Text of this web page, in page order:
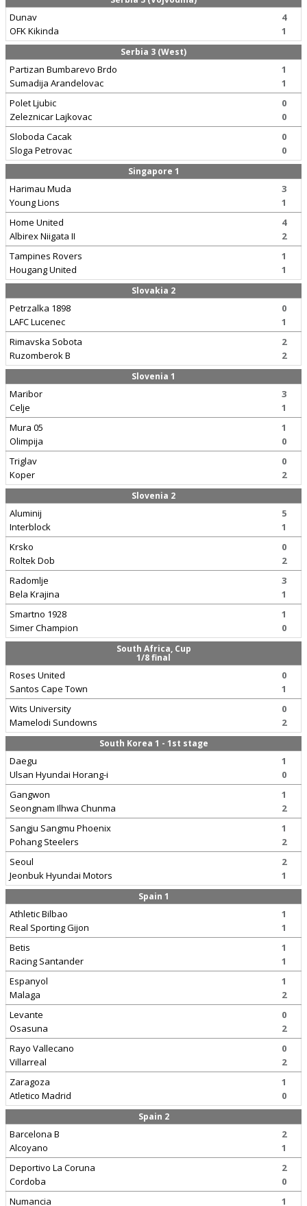
Dunav
OFK Kikinda
4
1
Serbia 3 (West)
Partizan Bumbarevo Brdo
Sumadija Arandelovac
1
1
Polet Ljubic
Zeleznicar Lajkovac
0
0
Sloboda Cacak
Sloga Petrovac
0
0
Singapore 1
Harimau Muda
Young Lions
3
1
Home United
Albirex Niigata II
4
2
Tampines Rovers
Hougang United
1
1
Slovakia 2
Petrzalka 1898
LAFC Lucenec
0
1
Rimavska Sobota
Ruzomberok B
2
2
Slovenia 1
Maribor
Celje
3
1
Mura 05
Olimpija
1
0
Triglav
Koper
0
2
Slovenia 2
Aluminij
Interblock
5
1
Krsko
Roltek Dob
0
2
Radomlje
Bela Krajina
3
1
Smartno 1928
Simer Champion
1
0
South Africa, Cup
1/8 final
Roses United
Santos Cape Town
0
1
Wits University
Mamelodi Sundowns
0
2
South Korea 1 - 1st stage
Daegu
Ulsan Hyundai Horang-i
1
0
Gangwon
Seongnam Ilhwa Chunma
1
2
Sangju Sangmu Phoenix
Pohang Steelers
1
2
Seoul
Jeonbuk Hyundai Motors
2
1
Spain 1
Athletic Bilbao
Real Sporting Gijon
1
1
Betis
Racing Santander
1
1
Espanyol
Malaga
1
2
Levante
Osasuna
0
2
Rayo Vallecano
Villarreal
0
2
Zaragoza
Atletico Madrid
1
0
Spain 2
Barcelona B
Alcoyano
2
1
Deportivo La Coruna
Cordoba
2
0
Numancia
1